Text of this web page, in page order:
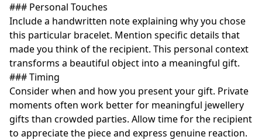
### Personal Touches
Include a handwritten note explaining why you chose
this particular bracelet. Mention specific details that
made you think of the recipient. This personal context
transforms a beautiful object into a meaningful gift.
### Timing
Consider when and how you present your gift. Private
moments often work better for meaningful jewellery
gifts than crowded parties. Allow time for the recipient
to appreciate the piece and express genuine reaction.